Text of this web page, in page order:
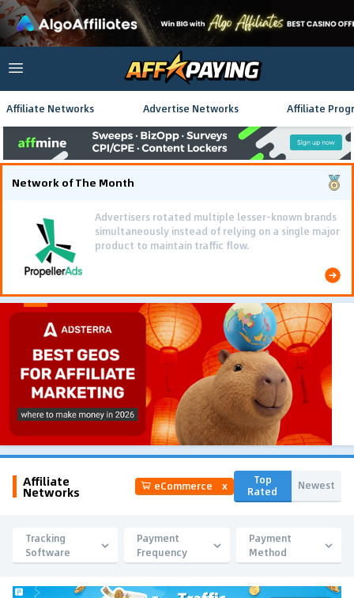
Affiliate Networks Advertise Networks Affiliate
Network of The Month
Affiliate
Networks eCommerce x
Top
Rated
Newest
Tracking
Software
Payment
Frequency
Payment
Method